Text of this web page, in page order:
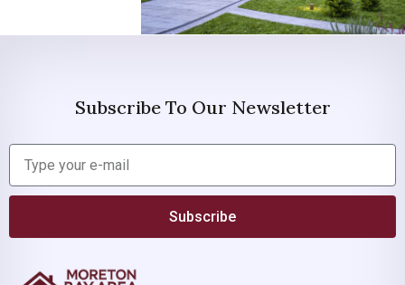
Subscribe To Our Newsletter
Subscribe